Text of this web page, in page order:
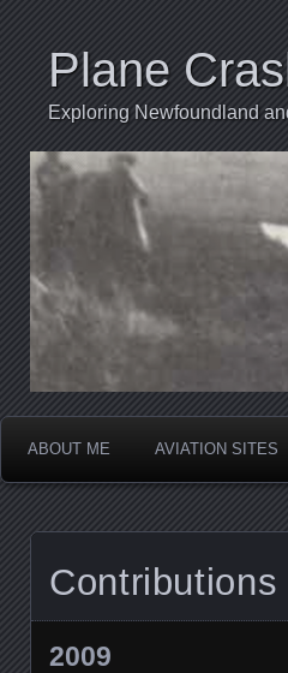
Plane
Exploring Newfoundland
ABOUT ME AVIATION SITES
2009